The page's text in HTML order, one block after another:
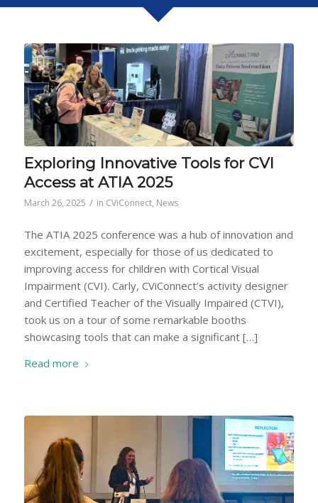
Exploring Innovative Tools for CVI
Access at ATIA 2025
March 26, 2025 / in CViConnect, News
The ATIA 2025 conference was a hub of innovation and
excitement, especially for those of us dedicated to
improving access for children with Cortical Visual
Impairment (CVI). Carly, CViConnect’s activity designer
and Certified Teacher of the Visually Impaired (CTVI),
took us on a tour of some remarkable booths
showcasing tools that can make a significant […]
Read more